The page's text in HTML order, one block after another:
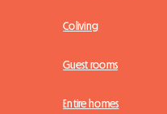
Coliving
Guest rooms
Entire homes